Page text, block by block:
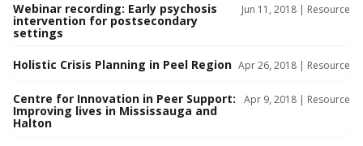
Webinar recording: Early psychosis
intervention for postsecondary
settings
Jun 11, 2018 | Resource
Holistic Crisis Planning in Peel Region Apr 26, 2018 | Resource
Centre for Innovation in Peer Support:
Improving lives in Mississauga and
Halton
Apr 9, 2018 | Resource